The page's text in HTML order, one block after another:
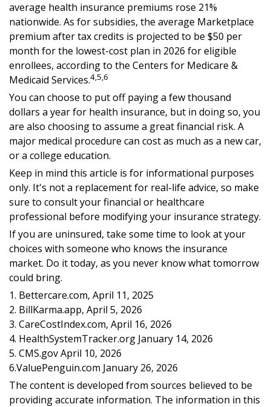
average health insurance premiums rose 21%
nationwide. As for subsidies, the average Marketplace
premium after tax credits is projected to be $50 per
month for the lowest-cost plan in 2026 for eligible
enrollees, according to the Centers for Medicare &
Medicaid Services.4,5,6
You can choose to put off paying a few thousand
dollars a year for health insurance, but in doing so, you
are also choosing to assume a great financial risk. A
major medical procedure can cost as much as a new car,
or a college education.
Keep in mind this article is for informational purposes
only. It's not a replacement for real-life advice, so make
sure to consult your financial or healthcare
professional before modifying your insurance strategy.
If you are uninsured, take some time to look at your
choices with someone who knows the insurance
market. Do it today, as you never know what tomorrow
could bring.
1. Bettercare.com, April 11, 2025
2. BillKarma.app, April 5, 2026
3. CareCostIndex.com, April 16, 2026
4. HealthSystemTracker.org January 14, 2026
5. CMS.gov April 10, 2026
6.ValuePenguin.com January 26, 2026
The content is developed from sources believed to be
providing accurate information. The information in this